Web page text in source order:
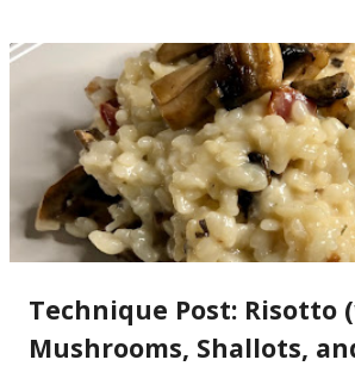
Technique Post: Risotto
Mushrooms, Shallots,